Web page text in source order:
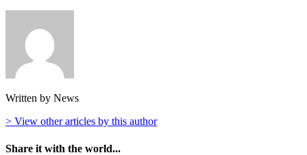
Written by News
> View other articles by this author
Share it with the world...